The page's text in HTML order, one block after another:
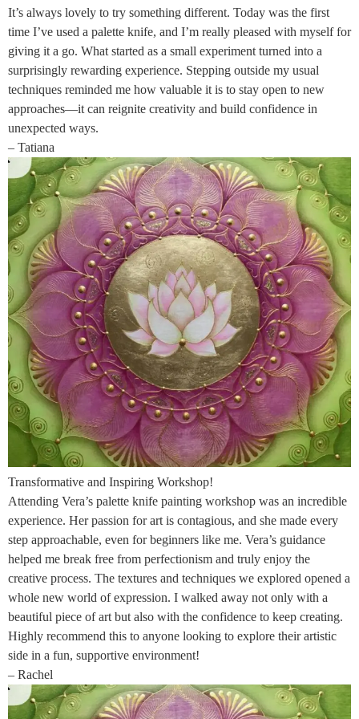
It’s always lovely to try something different. Today was the first
time I’ve used a palette knife, and I’m really pleased with myself for
giving it a go. What started as a small experiment turned into a
surprisingly rewarding experience. Stepping outside my usual
techniques reminded me how valuable it is to stay open to new
approaches—it can reignite creativity and build confidence in
unexpected ways.
– Tatiana
Transformative and Inspiring Workshop!
Attending Vera’s palette knife painting workshop was an incredible
experience. Her passion for art is contagious, and she made every
step approachable, even for beginners like me. Vera’s guidance
helped me break free from perfectionism and truly enjoy the
creative process. The textures and techniques we explored opened a
whole new world of expression. I walked away not only with a
beautiful piece of art but also with the confidence to keep creating.
Highly recommend this to anyone looking to explore their artistic
side in a fun, supportive environment!
– Rachel